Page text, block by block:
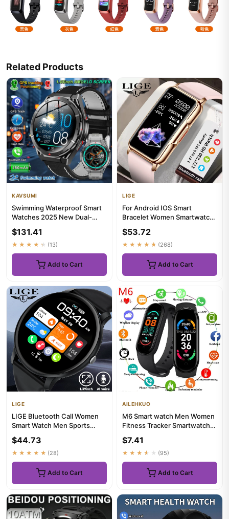
Related Products
KAVSUMI
Swimming Waterproof Smart
Watches 2025 New Dual-
Sma...
$131.41
★★★★★ (13)
Add to Cart
LIGE
For Android IOS Smart
Bracelet Women Smartwatch
Oxygen W...
$53.72
★★★★★ (268)
Add to Cart
LIGE
LIGE Bluetooth Call Women
Smart Watch Men Sports
H...
$44.73
★★★★★ (28)
Add to Cart
AILEHKUO
M6 Smart watch Men Women
Fitness Tracker Smartwatch
$7.41
★★★★★ (95)
Add to Cart